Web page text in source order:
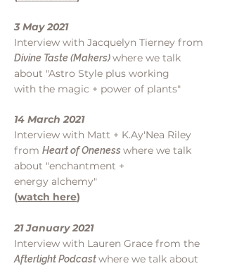
3 May 2021
Interview with Jacquelyn Tierney from
Divine Taste (Makers)where we talk
about "Astro Style plus working
with the magic + power of plants"
14 March 2021
Interview with Matt + K.Ay'Nea Riley
from Heart of Onenesswhere we talk
about "enchantment +
energy alchemy"
(watch here)
21 January 2021
Interview with Lauren Grace from the
Afterlight Podcastwhere we talk about